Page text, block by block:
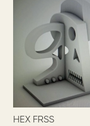
HEX FRSS